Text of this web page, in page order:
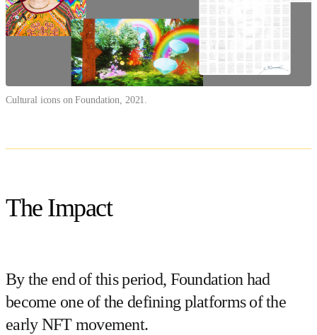
Cultural icons on Foundation, 2021.
The Impact
By the end of this period, Foundation had
become one of the defining platforms of the
early NFT movement.